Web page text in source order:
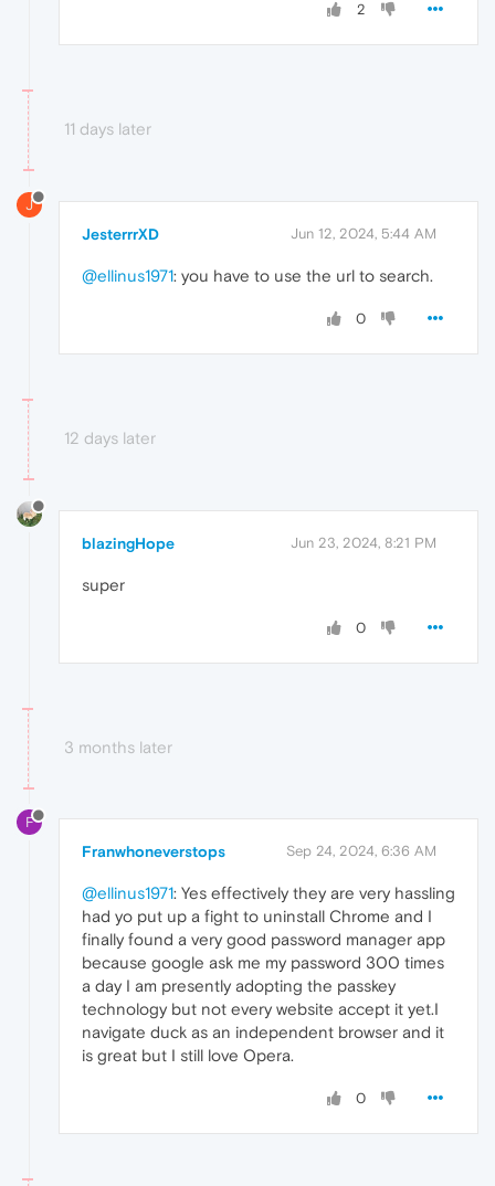
2
11 days later
J
JesterrrXD Jun 12, 2024, 5:44 AM
@ellinus1971: you have to use the url to search.
0
12 days later
blazingHope Jun 23, 2024, 8:21 PM
super
0
3 months later
F
Franwhoneverstops Sep 24, 2024, 6:36 AM
@ellinus1971: Yes effectively they are very hassling
had yo put up a fight to uninstall Chrome and I
finally found a very good password manager app
because google ask me my password 300 times
a day I am presently adopting the passkey
technology but not every website accept it yet.I
navigate duck as an independent browser and it
is great but I still love Opera.
0